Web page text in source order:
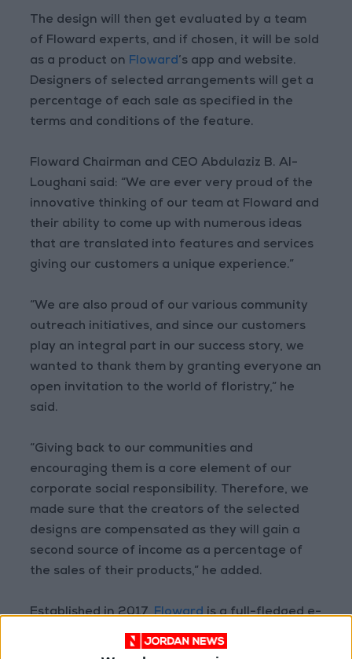
The design will then get evaluated by a team
of Floward experts, and if chosen, it will be sold
as a product on Floward’s app and website.
Designers of selected arrangements will get a
percentage of each sale as specified in the
terms and conditions of the feature.
Floward Chairman and CEO Abdulaziz B. Al-
Loughani said: “We are ever very proud of the
innovative thinking of our team at Floward and
their ability to come up with numerous ideas
that are translated into features and services
giving our customers a unique experience.”
“We are also proud of our various community
outreach initiatives, and since our customers
play an integral part in our success story, we
wanted to thank them by granting everyone an
open invitation to the world of floristry,” he
said.
“Giving back to our communities and
encouraging them is a core element of our
corporate social responsibility. Therefore, we
made sure that the creators of the selected
designs are compensated as they will gain a
second source of income as a percentage of
the sales of their products,” he added.
Established in 2017,Flowardis a full-fledged e-
commerce solution that offers prime fresh-cut
flowers sourced from the best growers and